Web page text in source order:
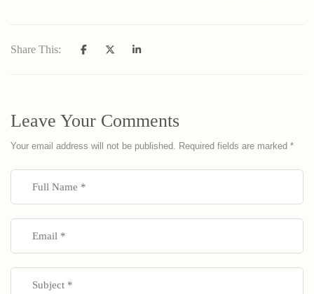
Share This:
Leave Your Comments
Your email address will not be published. Required fields are marked *